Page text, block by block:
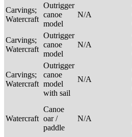
Carvings;
Watercraft
Outrigger
canoe
model
N/A
Carvings;
Watercraft
Outrigger
canoe
model
N/A
Carvings;
Watercraft
Outrigger
canoe
model
with sail
N/A
Watercraft
Canoe
oar /
paddle
N/A